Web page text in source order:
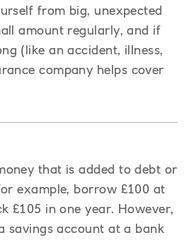
from big, unexpected
amount regularly, and if
(like an accident, illness,
company helps cover
that is added to debt or
example, borrow £100 at
£105 in one year. However,
savings account at a bank